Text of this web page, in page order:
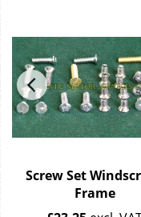
Screw Set
Frame